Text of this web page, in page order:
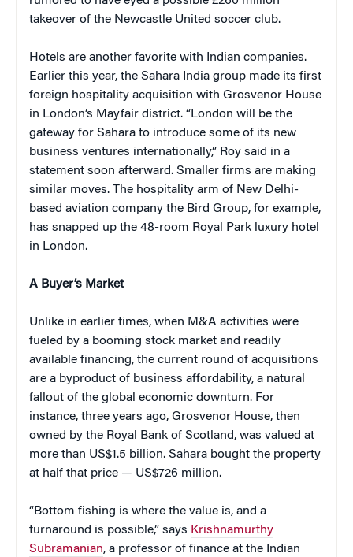
takeover of the Newcastle United soccer club.
Hotels are another favorite with Indian companies.
Earlier this year, the Sahara India group made its first
foreign hospitality acquisition with Grosvenor House
in London’s Mayfair district. “London will be the
gateway for Sahara to introduce some of its new
business ventures internationally,” Roy said in a
statement soon afterward. Smaller firms are making
similar moves. The hospitality arm of New Delhi-
based aviation company the Bird Group, for example,
has snapped up the 48-room Royal Park luxury hotel
in London.
A Buyer’s Market
Unlike in earlier times, when M&A activities were
fueled by a booming stock market and readily
available financing, the current round of acquisitions
are a byproduct of business affordability, a natural
fallout of the global economic downturn. For
instance, three years ago, Grosvenor House, then
owned by the Royal Bank of Scotland, was valued at
more than US$1.5 billion. Sahara bought the property
at half that price — US$726 million.
“Bottom fishing is where the value is, and a
turnaround is possible,” says Krishnamurthy
Subramanian, a professor of finance at the Indian